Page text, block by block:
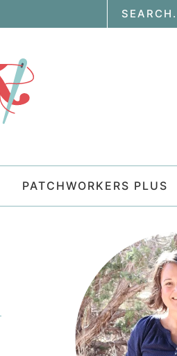
PATCHWORKERS PLUS